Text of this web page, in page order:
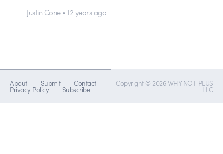
Justin Cone • 12 years ago
About Submit Contact
Privacy Policy Subscribe
Copyright © 2026 WHY NOT PLUS
LLC